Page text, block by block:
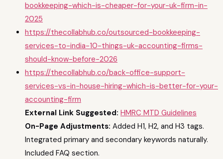
bookkeeping-which-is-cheaper-for-your-uk-firm-in-
2025
https://thecollabhub.co/outsourced-bookkeeping-
services-to-india-10-things-uk-accounting-firms-
should-know-before-2026
https://thecollabhub.co/back-office-support-
services-vs-in-house-hiring-which-is-better-for-your-
accounting-firm
External Link Suggested: HMRC MTD Guidelines
On-Page Adjustments: Added H1, H2, and H3 tags.
Integrated primary and secondary keywords naturally.
Included FAQ section.